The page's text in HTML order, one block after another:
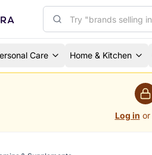
Care Home & Kitchen
Log in or